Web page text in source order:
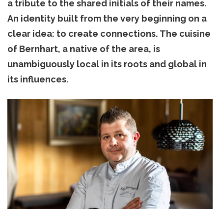
a tribute to the shared initials of their names.
An identity built from the very beginning on a
clear idea: to create connections. The cuisine
of Bernhart, a native of the area, is
unambiguously local in its roots and global in
its influences.